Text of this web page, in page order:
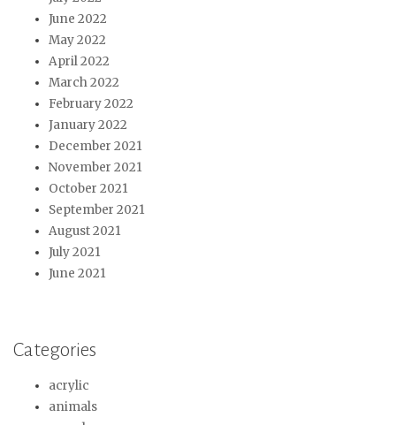
June 2022
May 2022
April 2022
March 2022
February 2022
January 2022
December 2021
November 2021
October 2021
September 2021
August 2021
July 2021
June 2021
Categories
acrylic
animals